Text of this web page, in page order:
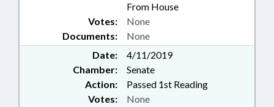
From House
Documents: None
Votes: None
Date:
4/11/2019
Chamber:
Senate
Action:
Passed 1st Reading
Votes: None